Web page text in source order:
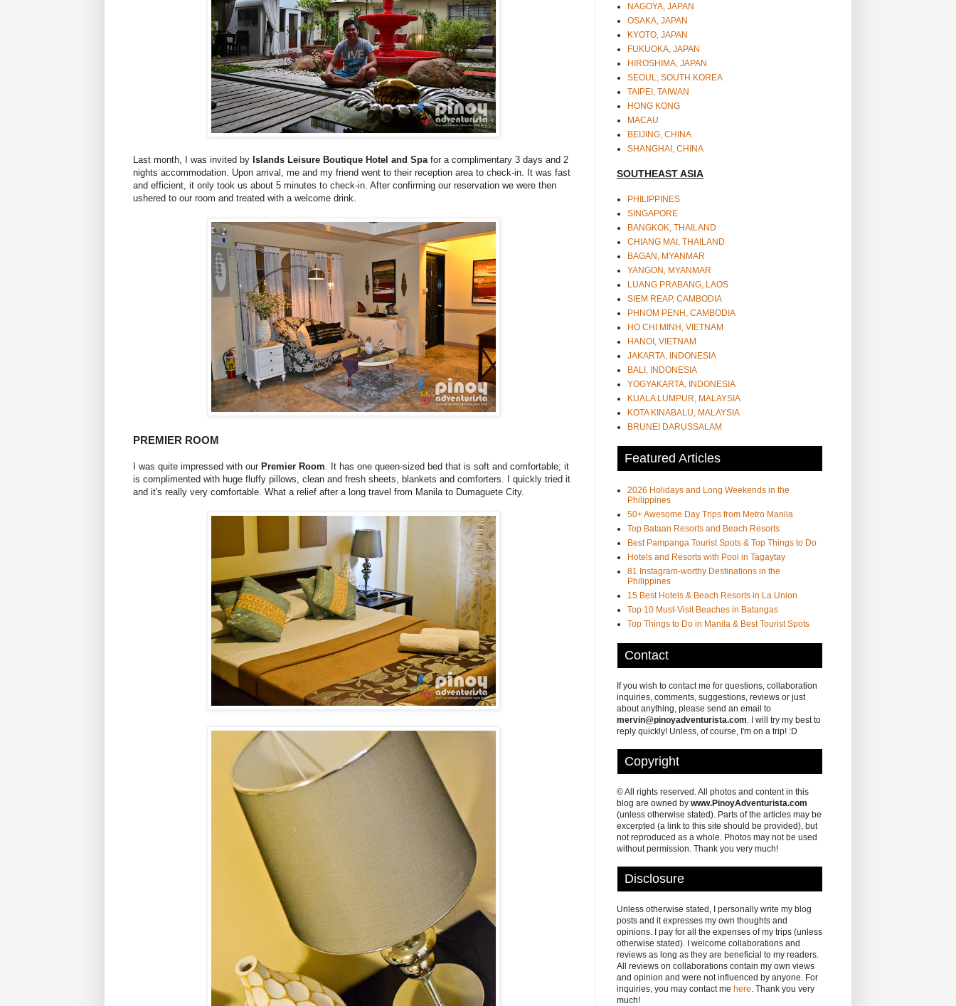
Last month, I was invited by Islands Leisure Boutique Hotel and Spa for a complimentary 3 days and 2
nights accommodation. Upon arrival, me and my friend went to their reception area to check-in. It was fast
and efficient, it only took us about 5 minutes to check-in. After confirming our reservation we were then
ushered to our room and treated with a welcome drink.
PREMIER ROOM
I was quite impressed with our Premier Room . It has one queen-sized bed that is soft and comfortable; it
is complimented with huge fluffy pillows, clean and fresh sheets, blankets and comforters. I quickly tried it
and it's really very comfortable. What a relief after a long travel from Manila to Dumaguete City.
NAGOYA, JAPAN
OSAKA, JAPAN
KYOTO, JAPAN
FUKUOKA, JAPAN
HIROSHIMA, JAPAN
SEOUL, SOUTH KOREA
TAIPEI, TAIWAN
HONG KONG
MACAU
BEIJING, CHINA
SHANGHAI, CHINA
SOUTHEAST ASIA
PHILIPPINES
SINGAPORE
BANGKOK, THAILAND
CHIANG MAI, THAILAND
BAGAN, MYANMAR
YANGON, MYANMAR
LUANG PRABANG, LAOS
SIEM REAP, CAMBODIA
PHNOM PENH, CAMBODIA
HO CHI MINH, VIETNAM
HANOI, VIETNAM
JAKARTA, INDONESIA
BALI, INDONESIA
YOGYAKARTA, INDONESIA
KUALA LUMPUR, MALAYSIA
KOTA KINABALU, MALAYSIA
BRUNEI DARUSSALAM
Featured Articles
2026 Holidays and Long Weekends in the
Philippines
50+ Awesome Day Trips from Metro Manila
Top Bataan Resorts and Beach Resorts
Best Pampanga Tourist Spots & Top Things to Do
Hotels and Resorts with Pool in Tagaytay
81 Instagram-worthy Destinations in the
Philippines
15 Best Hotels & Beach Resorts in La Union
Top 10 Must-Visit Beaches in Batangas
Top Things to Do in Manila & Best Tourist Spots
Contact
If you wish to contact me for questions, collaboration
inquiries, comments, suggestions, reviews or just
about anything, please send an email to
mervin@pinoyadventurista.com. I will try my best to
reply quickly! Unless, of course, I'm on a trip! :D
Copyright
© All rights reserved. All photos and content in this
blog are owned by www.PinoyAdventurista.com
(unless otherwise stated). Parts of the articles may be
excerpted (a link to this site should be provided), but
not reproduced as a whole. Photos may not be used
without permission. Thank you very much!
Disclosure
Unless otherwise stated, I personally write my blog
posts and it expresses my own thoughts and
opinions. I pay for all the expenses of my trips (unless
otherwise stated). I welcome collaborations and
reviews as long as they are beneficial to my readers.
All reviews on collaborations contain my own views
and opinion and were not influenced by anyone. For
inquiries, you may contact me here. Thank you very
much!